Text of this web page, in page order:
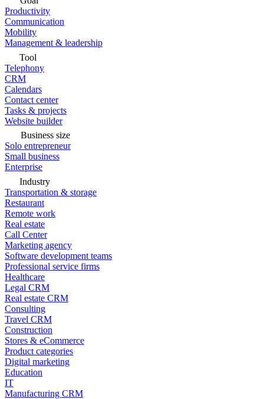
Productivity
Communication
Mobility
Management & leadership
Tool
Telephony
CRM
Calendars
Contact center
Tasks & projects
Website builder
Business size
Solo entrepreneur
Small business
Enterprise
Industry
Transportation & storage
Restaurant
Remote work
Real estate
Call Center
Marketing agency
Software development teams
Professional service firms
Healthcare
Legal CRM
Real estate CRM
Consulting
Travel CRM
Construction
Stores & eCommerce
Product categories
Digital marketing
Education
IT
Manufacturing CRM